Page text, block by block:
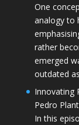
One
analogy to
rather
emerged
outdated
Innovating
Pedro
In this